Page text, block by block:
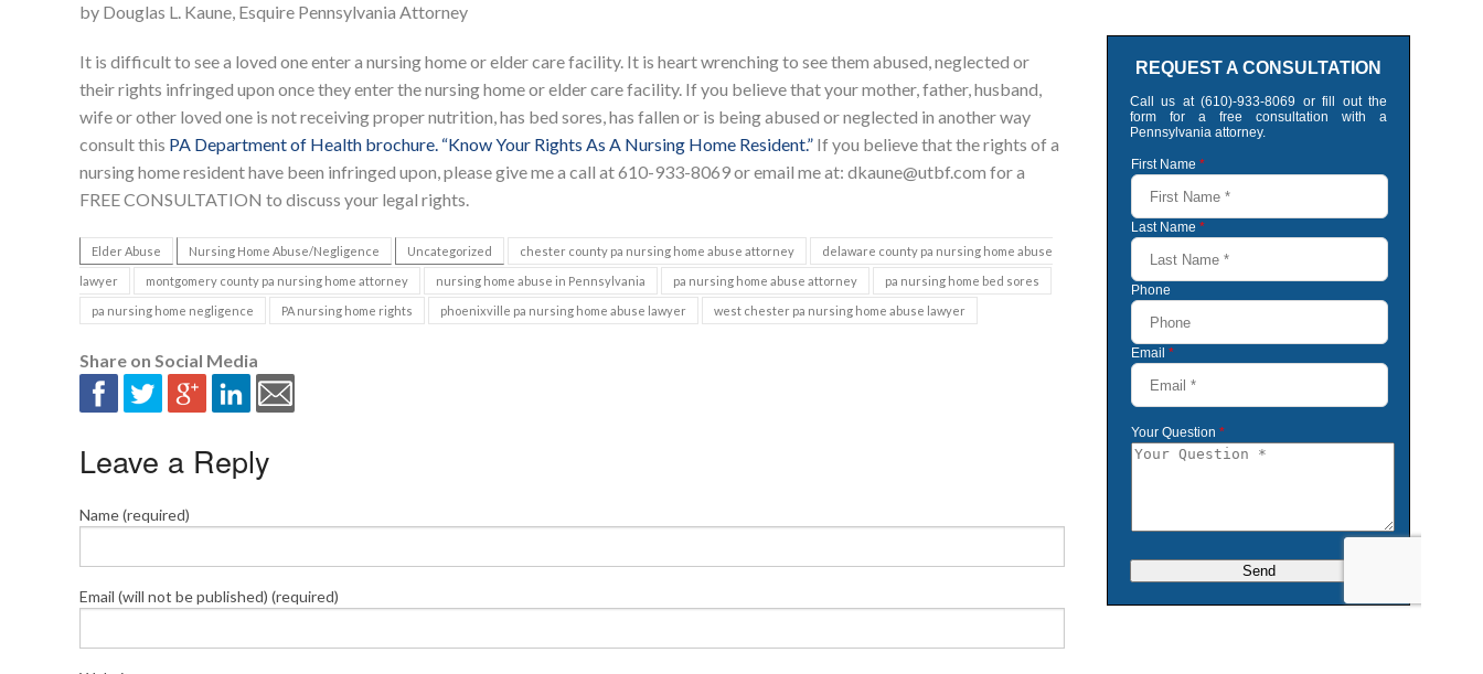
by Douglas L. Kaune, Esquire Pennsylvania Attorney
It is difficult to see a loved one enter a nursing home or elder care facility. It is heart wrenching to see them abused, neglected or
their rights infringed upon once they enter the nursing home or elder care facility. If you believe that your mother, father, husband,
wife or other loved one is not receiving proper nutrition, has bed sores, has fallen or is being abused or neglected in another way
consult this PA Department of Health brochure. “Know Your Rights As A Nursing Home Resident.” If you believe that the rights of a
nursing home resident have been infringed upon, please give me a call at 610-933-8069 or email me at: dkaune@utbf.com for a
FREE CONSULTATION to discuss your legal rights.
Elder Abuse Nursing Home Abuse/Negligence Uncategorized chester county pa nursing home abuse attorney delaware county pa nursing home abuse
lawyer montgomery county pa nursing home attorney nursing home abuse in Pennsylvania pa nursing home abuse attorney pa nursing home bed sores
pa nursing home negligence PA nursing home rights phoenixville pa nursing home abuse lawyer west chester pa nursing home abuse lawyer
Share on Social Media
Leave a Reply
Name (required)
Email (will not be published) (required)